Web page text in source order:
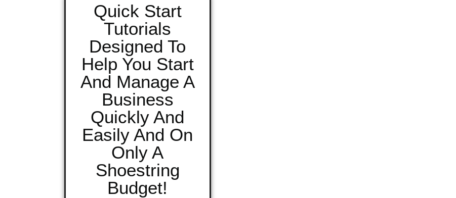
Quick Start
Tutorials
Designed To
Help You Start
And Manage A
Business
Quickly And
Easily And On
Only A
Shoestring
Budget!